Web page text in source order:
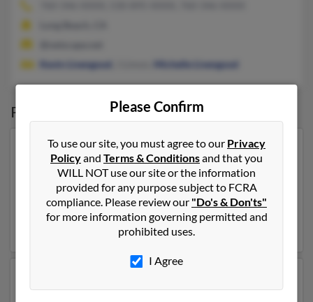
Kevin Livengood
Michelle Livengood
Possible Match forKim Livengood
Our top match for Kim Livengood lives in Carthage,
North Carolina and may have previously resided in
Carthage, North Carolina. Kim is 60 years of age and
may be related toTravis Livengood, Leroy Livengood
Bobby Livengood. Run a full report on this result to
get more details on Kim.
old and resides in Asheville, North Carolina. Kim may
Please Confirm
To use our site, you must agree to our Privacy
Policyand Terms & Conditionsand that you
WILL NOT use our site or the information
provided for any purpose subject to FCRA
compliance. Please review our "Do's & Don'ts"
for more information governing permitted and
prohibited uses.
I Agree